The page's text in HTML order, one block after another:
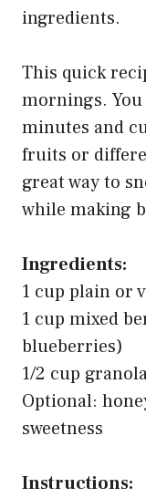
ingredients.
This quick
mornings.
minutes and
fruits or
great way to
while making
Ingredients:
1 cup plain or
1 cup mixed
blueberries)
1/2 cup
Optional:
sweetness
Instructions: